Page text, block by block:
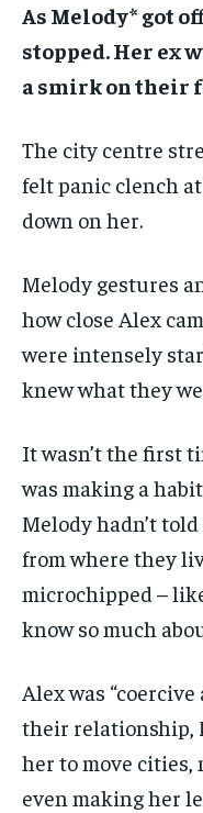
As Melody* got
stopped. Her ex
a smirk on their
The city centre
felt panic clench
down on her.
Melody gestures
how close Alex
were intensely
knew what they
It wasn’t the first
was making a
Melody hadn’t
from where they
microchipped –
know so much
Alex was
their relationship,
her to move cities,
even making her